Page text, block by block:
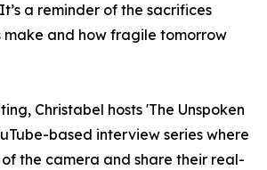
a reminder of the sacrifices
make and how fragile tomorrow
Christabel hosts 'The Unspoken
based interview series where
the camera and share their real-